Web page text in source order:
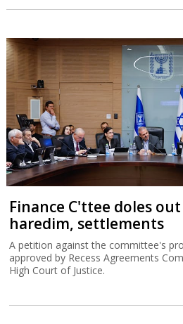
Finance C'ttee doles
haredim, settlements
A petition against the committee's
approved by Recess Agreements
High Court of Justice.